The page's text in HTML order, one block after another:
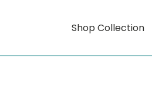
Shop Collection